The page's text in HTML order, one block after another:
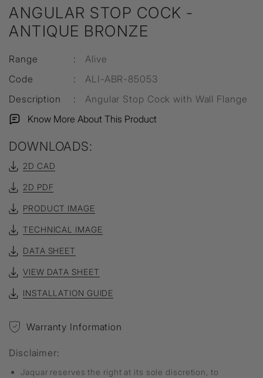
ANGULAR STOP COCK -
ANTIQUE BRONZE
Range :
Alive
Code
:
ALI-ABR-85053
Description
:
Angular Stop Cock with Wall Flange
Know More About This Product
DOWNLOADS:
2D CAD
2D PDF
PRODUCT IMAGE
TECHNICAL IMAGE
DATA SHEET
VIEW DATA SHEET
INSTALLATION GUIDE
Warranty Information
Disclaimer:
Jaquar reserves the right at its sole discretion, to